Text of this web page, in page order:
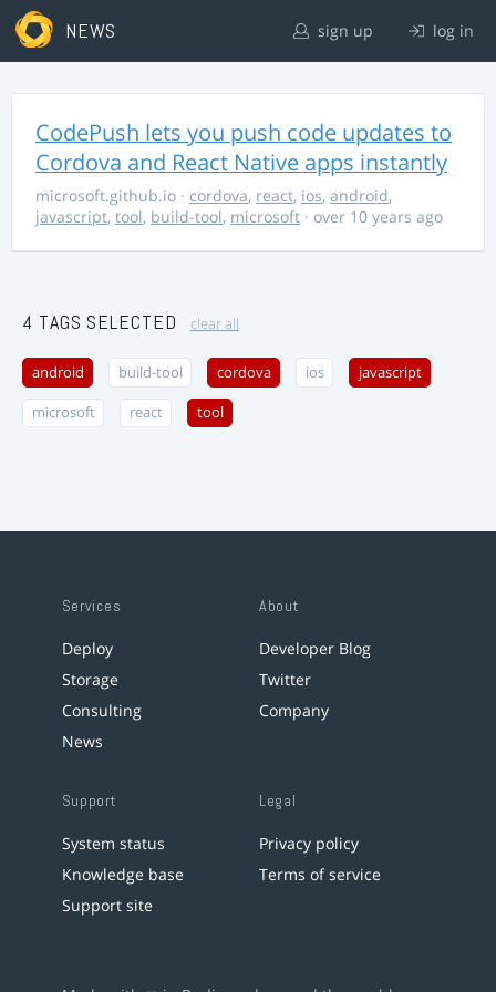
NEWS sign up log in
CodePush lets you push code updates to
Cordova and React Native apps instantly
microsoft.github.io · cordova, react, ios, android,
javascript, tool, build-tool, microsoft · over 10 years ago
4 TAGS SELECTED clear all
android build-tool cordova ios javascript
microsoft react tool
Services
Deploy
Storage
Consulting
News
About
Developer Blog
Twitter
Company
Support
System status
Knowledge base
Support site
Legal
Privacy policy
Terms of service